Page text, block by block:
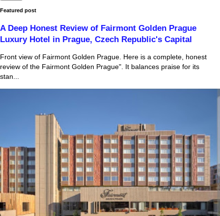
Featured post
A Deep Honest Review of Fairmont Golden Prague
Luxury Hotel in Prague, Czech Republic's Capital
Front view of Fairmont Golden Prague. Here is a complete, honest
review of the Fairmont Golden Prague". It balances praise for its
stan...